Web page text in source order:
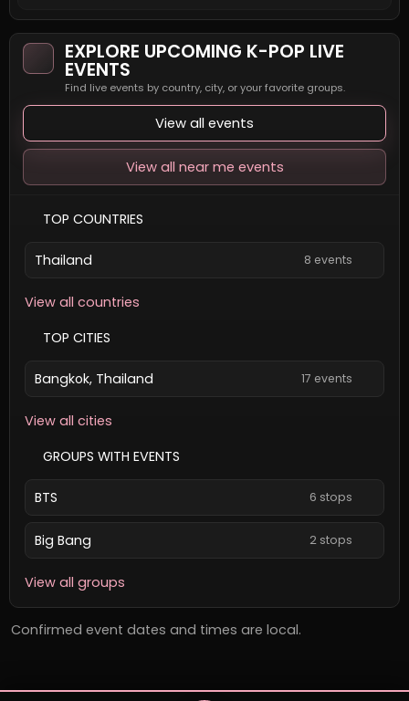
EXPLORE UPCOMING K-POP LIVE
EVENTS
Find live events by country, city, or your favorite groups.
View all events
View all near me events
TOP COUNTRIES
Thailand 8 events
View all countries
TOP CITIES
Bangkok, Thailand 17 events
View all cities
GROUPS WITH EVENTS
BTS 6 stops
Big Bang 2 stops
View all groups
Confirmed event dates and times are local.